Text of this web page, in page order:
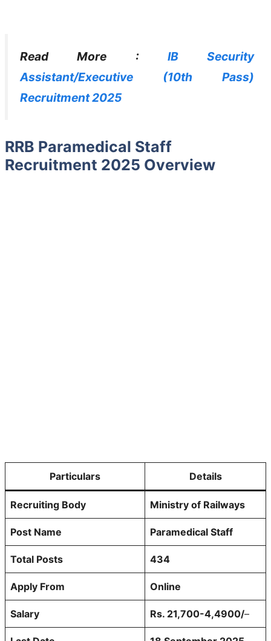
Read More : IB Security
Assistant/Executive (10th Pass)
Recruitment 2025
RRB Paramedical Staff
Recruitment 2025 Overview
Particulars Details
Recruiting Body Ministry of Railways
Post Name Paramedical Staff
Total Posts 434
Apply From Online
Salary Rs. 21,700-4,4900/–